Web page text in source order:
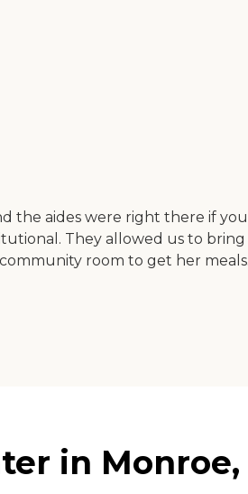
the aides were right there if
They allowed us to
room to get her
in